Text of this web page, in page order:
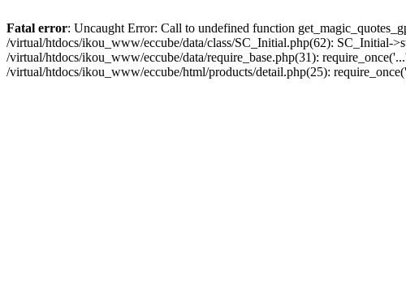
Fatal error: Uncaught Error: Call to undefined function
/virtual/htdocs/ikou_www/eccube/data/class/SC_Initial.php(62): SC_Initial-
/virtual/htdocs/ikou_www/eccube/data/require_base.php(31):
/virtual/htdocs/ikou_www/eccube/html/products/detail.php(25):